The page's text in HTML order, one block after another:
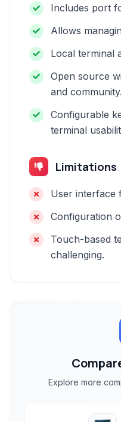
Includes port
Allows
Local terminal
Open source
and community.
Configurable
terminal
Limitations
User interface
Configuration
Touch-based
challenging.
Explore more